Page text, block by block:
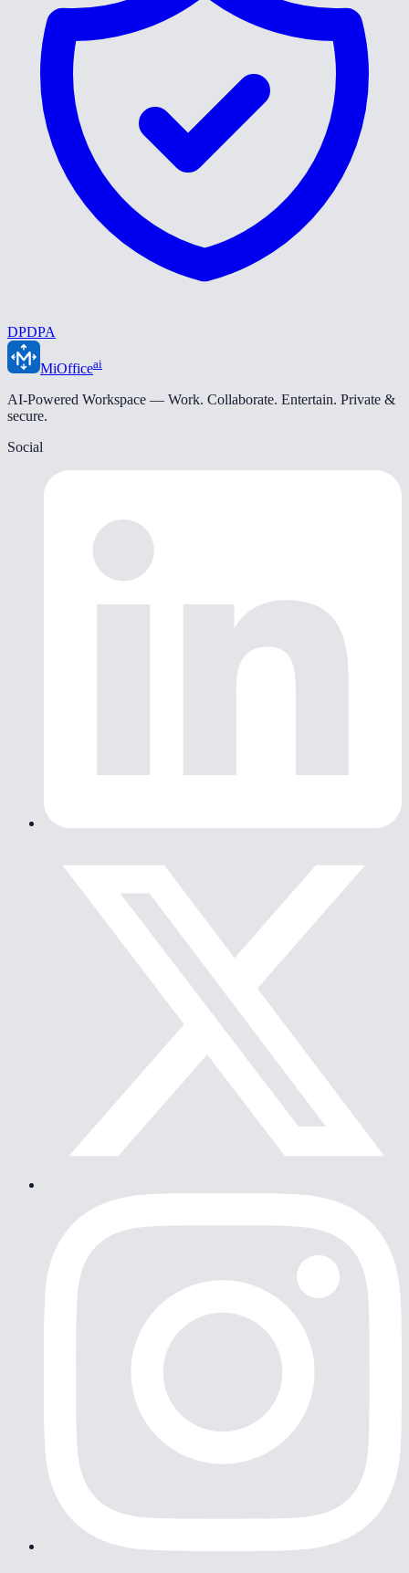
DPDPA
MiOfficeai
AI-Powered Workspace — Work. Collaborate. Entertain. Private &
secure.
Social